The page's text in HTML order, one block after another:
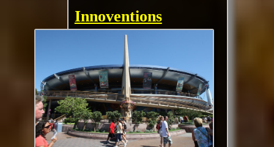
Innoventions
After being welcomed
by their host, Tom
Morrow, guests walk
through various
interactive exhibits
and displays
showcasing new
technologies and
futureMORE